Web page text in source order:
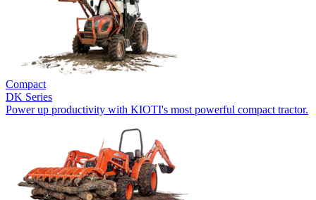
Compact
DK Series
Power up productivity with KIOTI's most powerful compact tractor.